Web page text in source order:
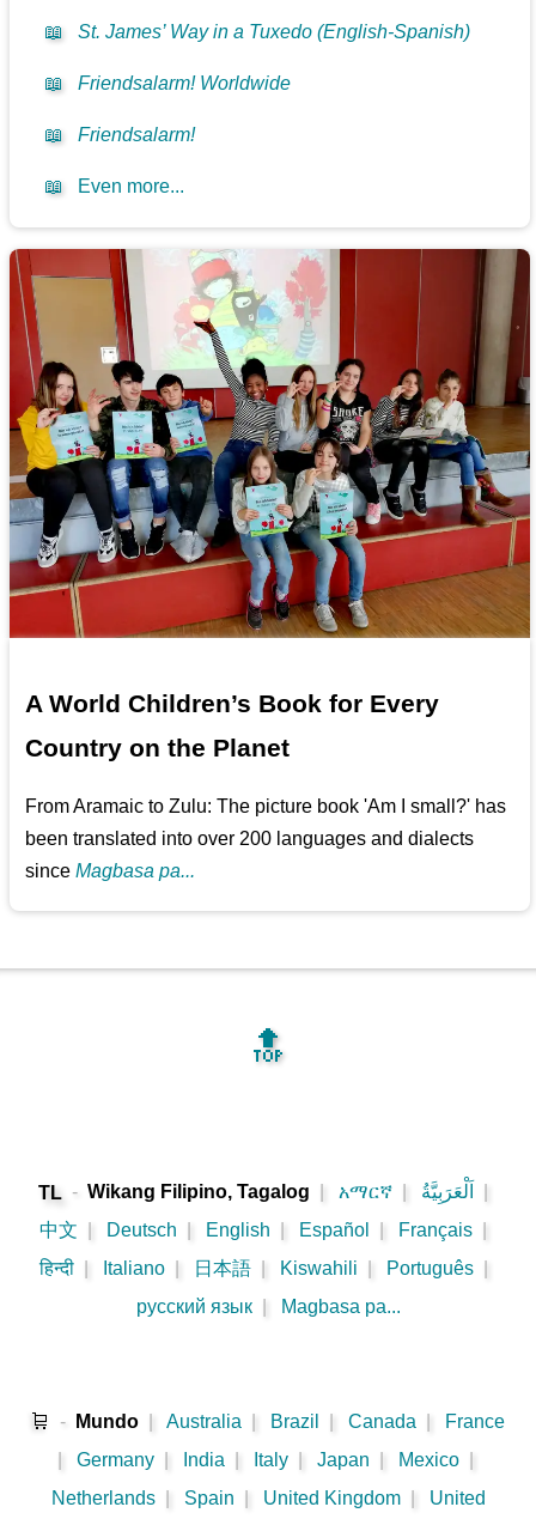
📖 St. James’ Way in a Tuxedo (English-Spanish)
📖 Friendsalarm! Worldwide
📖 Friendsalarm!
📖 Even more...
A World Children’s Book for Every
Country on the Planet
From Aramaic to Zulu: The picture book 'Am I small?' has
been translated into over 200 languages and dialects
sinceMagbasa pa...
🔝
TL - Wikang Filipino, Tagalog አማርኛ اَلْعَرَبِيَّةُ
中文
Deutsch English Español Français
हिन्दी
Italiano 日本語 Kiswahili Português
русский язык
Magbasa pa...
🛒 - Mundo Australia Brazil Canada
France
Germany India Italy Japan Mexico
Netherlands
Spain United Kingdom United